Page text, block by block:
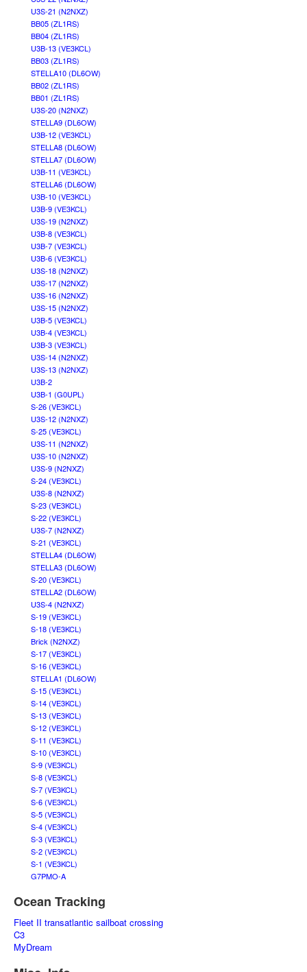
U3S-21 (N2NXZ)
BB05 (ZL1RS)
BB04 (ZL1RS)
U3B-13 (VE3KCL)
BB03 (ZL1RS)
STELLA10 (DL6OW)
BB02 (ZL1RS)
BB01 (ZL1RS)
U3S-20 (N2NXZ)
STELLA9 (DL6OW)
U3B-12 (VE3KCL)
STELLA8 (DL6OW)
STELLA7 (DL6OW)
U3B-11 (VE3KCL)
STELLA6 (DL6OW)
U3B-10 (VE3KCL)
U3B-9 (VE3KCL)
U3S-19 (N2NXZ)
U3B-8 (VE3KCL)
U3B-7 (VE3KCL)
U3B-6 (VE3KCL)
U3S-18 (N2NXZ)
U3S-17 (N2NXZ)
U3S-16 (N2NXZ)
U3S-15 (N2NXZ)
U3B-5 (VE3KCL)
U3B-4 (VE3KCL)
U3B-3 (VE3KCL)
U3S-14 (N2NXZ)
U3S-13 (N2NXZ)
U3B-2
U3B-1 (G0UPL)
S-26 (VE3KCL)
U3S-12 (N2NXZ)
S-25 (VE3KCL)
U3S-11 (N2NXZ)
U3S-10 (N2NXZ)
U3S-9 (N2NXZ)
S-24 (VE3KCL)
U3S-8 (N2NXZ)
S-23 (VE3KCL)
S-22 (VE3KCL)
U3S-7 (N2NXZ)
S-21 (VE3KCL)
STELLA4 (DL6OW)
STELLA3 (DL6OW)
S-20 (VE3KCL)
STELLA2 (DL6OW)
U3S-4 (N2NXZ)
S-19 (VE3KCL)
S-18 (VE3KCL)
Brick (N2NXZ)
S-17 (VE3KCL)
S-16 (VE3KCL)
STELLA1 (DL6OW)
S-15 (VE3KCL)
S-14 (VE3KCL)
S-13 (VE3KCL)
S-12 (VE3KCL)
S-11 (VE3KCL)
S-10 (VE3KCL)
S-9 (VE3KCL)
S-8 (VE3KCL)
S-7 (VE3KCL)
S-6 (VE3KCL)
S-5 (VE3KCL)
S-4 (VE3KCL)
S-3 (VE3KCL)
S-2 (VE3KCL)
S-1 (VE3KCL)
G7PMO-A
Ocean Tracking
Fleet II transatlantic sailboat crossing
C3
MyDream